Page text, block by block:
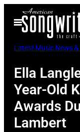
Open
Menu
Latest Music News &
Ella
Year-Old
Awards
Lambert